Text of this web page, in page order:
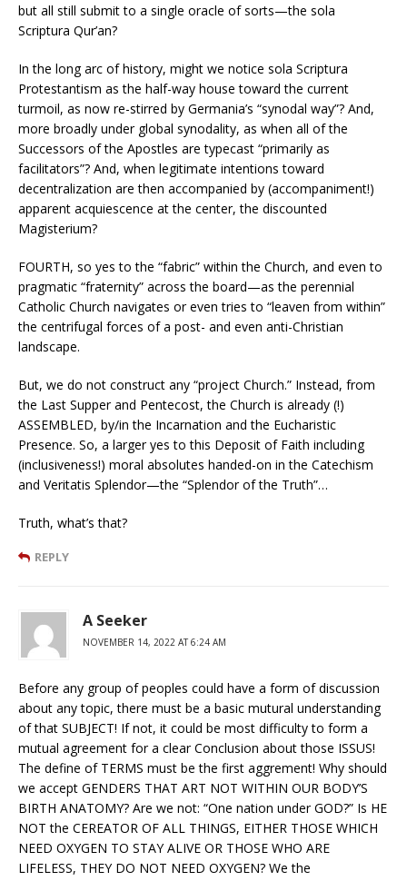
but all still submit to a single oracle of sorts—the sola
Scriptura Qur’an?
In the long arc of history, might we notice sola Scriptura
Protestantism as the half-way house toward the current
turmoil, as now re-stirred by Germania’s “synodal way”? And,
more broadly under global synodality, as when all of the
Successors of the Apostles are typecast “primarily as
facilitators”? And, when legitimate intentions toward
decentralization are then accompanied by (accompaniment!)
apparent acquiescence at the center, the discounted
Magisterium?
FOURTH, so yes to the “fabric” within the Church, and even to
pragmatic “fraternity” across the board—as the perennial
Catholic Church navigates or even tries to “leaven from within”
the centrifugal forces of a post- and even anti-Christian
landscape.
But, we do not construct any “project Church.” Instead, from
the Last Supper and Pentecost, the Church is already (!)
ASSEMBLED, by/in the Incarnation and the Eucharistic
Presence. So, a larger yes to this Deposit of Faith including
(inclusiveness!) moral absolutes handed-on in the Catechism
and Veritatis Splendor—the “Splendor of the Truth”…
Truth, what’s that?
REPLY
A Seeker
NOVEMBER 14, 2022 AT 6:24 AM
Before any group of peoples could have a form of discussion
about any topic, there must be a basic mutural understanding
of that SUBJECT! If not, it could be most difficulty to form a
mutual agreement for a clear Conclusion about those ISSUS!
The define of TERMS must be the first aggrement! Why should
we accept GENDERS THAT ART NOT WITHIN OUR BODY’S
BIRTH ANATOMY? Are we not: “One nation under GOD?” Is HE
NOT the CEREATOR OF ALL THINGS, EITHER THOSE WHICH
NEED OXYGEN TO STAY ALIVE OR THOSE WHO ARE
LIFELESS, THEY DO NOT NEED OXYGEN? We the